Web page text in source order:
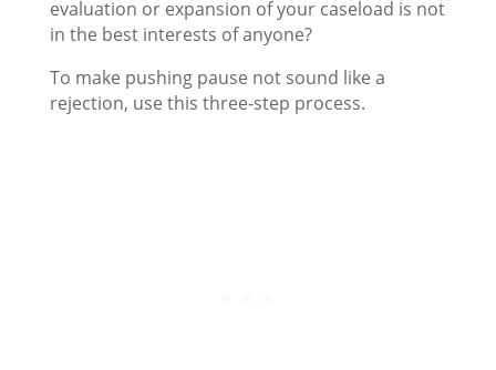
evaluation or expansion of your caseload is not
in the best interests of anyone?
To make pushing pause not sound like a
rejection, use this three-step process.